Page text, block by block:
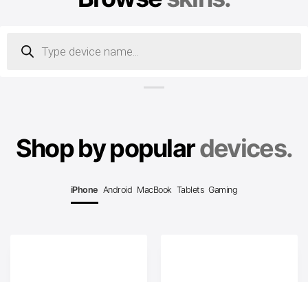
search
Shop by populardevices.
iPhone Android MacBook Tablets Gaming